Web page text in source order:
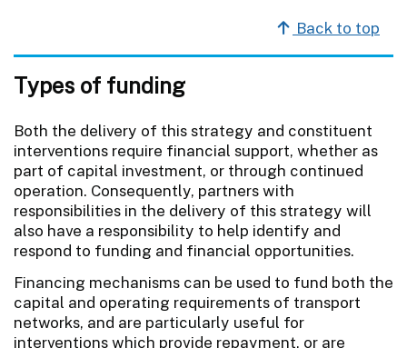
Back to top
Types of funding
Both the delivery of this strategy and constituent
interventions require financial support, whether as
part of capital investment, or through continued
operation. Consequently, partners with
responsibilities in the delivery of this strategy will
also have a responsibility to help identify and
respond to funding and financial opportunities.
Financing mechanisms can be used to fund both the
capital and operating requirements of transport
networks, and are particularly useful for
interventions which provide repayment, or are